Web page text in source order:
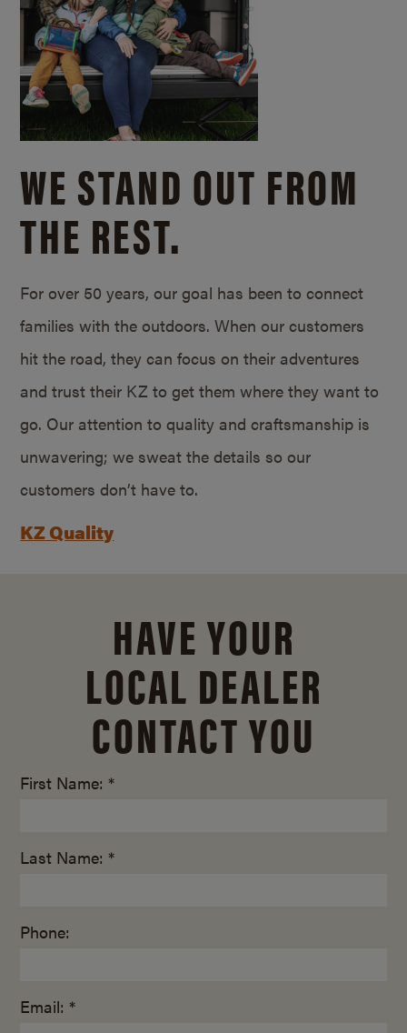
WE STAND OUT FROM
THE REST.
For over 50 years, our goal has been to connect
families with the outdoors. When our customers
hit the road, they can focus on their adventures
and trust their KZ to get them where they want to
go. Our attention to quality and craftsmanship is
unwavering; we sweat the details so our
customers don’t have to.
KZ Quality
HAVE YOUR
LOCAL DEALER
CONTACT YOU
First Name: *
Last Name: *
Phone:
Email: *